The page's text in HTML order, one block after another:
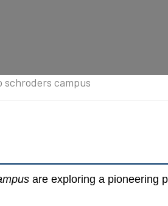
are exploring a pioneering